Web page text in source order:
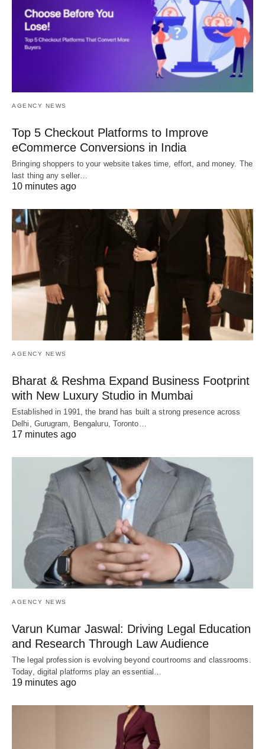
AGENCY NEWS
Top 5 Checkout Platforms to Improve
eCommerce Conversions in India
Bringing shoppers to your website takes time, effort, and money. The
last thing any seller…
10 minutes ago
AGENCY NEWS
Bharat & Reshma Expand Business Footprint
with New Luxury Studio in Mumbai
Established in 1991, the brand has built a strong presence across
Delhi, Gurugram, Bengaluru, Toronto…
17 minutes ago
AGENCY NEWS
Varun Kumar Jaswal: Driving Legal Education
and Research Through Law Audience
The legal profession is evolving beyond courtrooms and classrooms.
Today, digital platforms play an essential…
19 minutes ago